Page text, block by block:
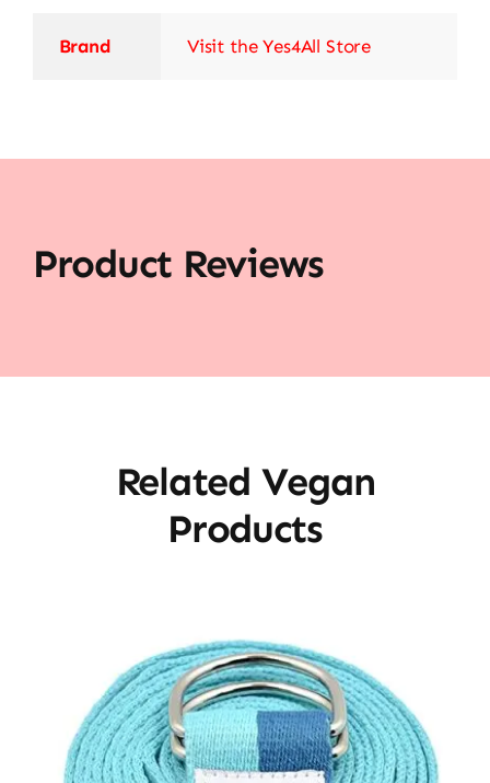
Brand Visit the Yes4All Store
Product Reviews
Related Vegan
Products